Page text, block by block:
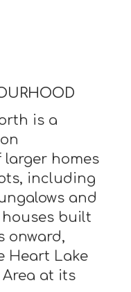
is a
homes
including
and
houses built
onward,
Heart Lake
at its